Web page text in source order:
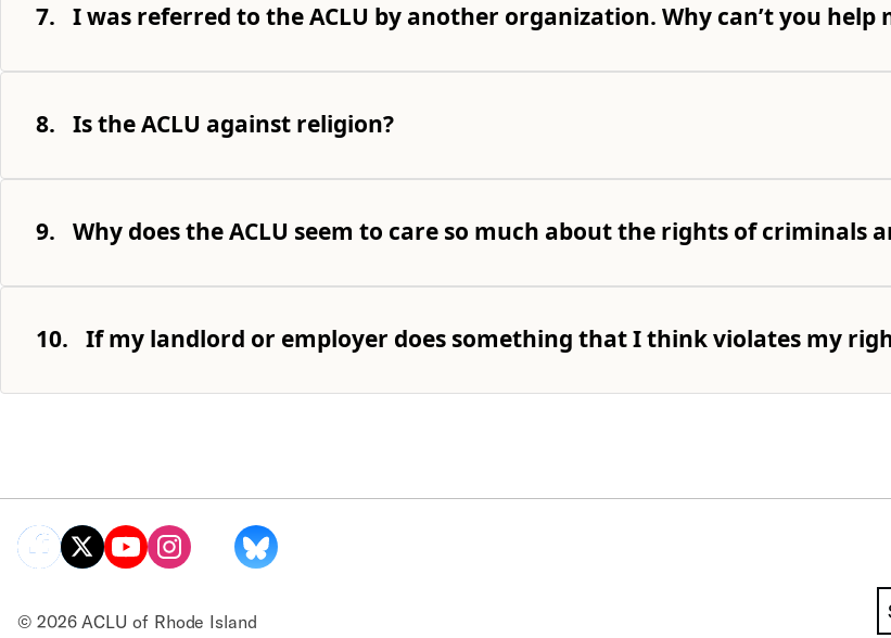
7. I was referred to the ACLU by another organization. Why can’t you help
8. Is the ACLU against religion?
9. Why does the ACLU seem to care so much about the rights of criminals
10. If my landlord or employer does something that I think violates my
© 2026 ACLU of Rhode Island